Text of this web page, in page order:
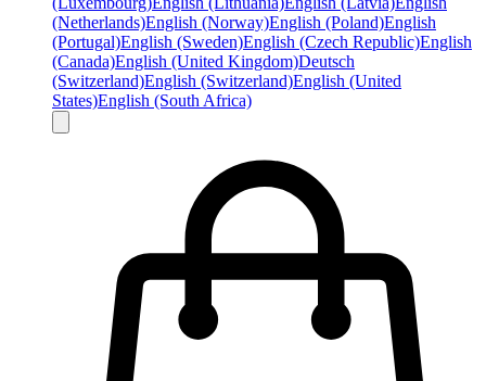
(Netherlands)English (Norway)English (Poland)English
(Portugal)English (Sweden)English (Czech Republic)English
(Canada)English (United Kingdom)Deutsch
(Switzerland)English (Switzerland)English (United
States)English (South Africa)